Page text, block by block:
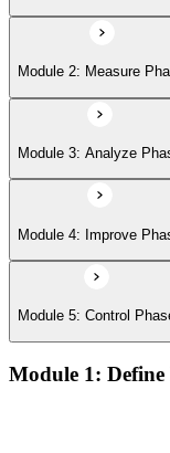
Module 2: Measure
Module 3: Analyze
Module 4: Improve
Module 5: Control
Module 1: Define